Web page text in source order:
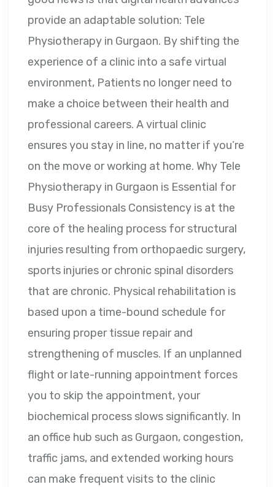
provide an adaptable solution: Tele
Physiotherapy in Gurgaon. By shifting the
experience of a clinic into a safe virtual
environment, Patients no longer need to
make a choice between their health and
professional careers. A virtual clinic
ensures you stay in line, no matter if you’re
on the move or working at home. Why Tele
Physiotherapy in Gurgaon is Essential for
Busy Professionals Consistency is at the
core of the healing process for structural
injuries resulting from orthopaedic surgery,
sports injuries or chronic spinal disorders
that are chronic. Physical rehabilitation is
based upon a time-bound schedule for
ensuring proper tissue repair and
strengthening of muscles. If an unplanned
flight or late-running appointment forces
you to skip the appointment, your
biochemical process slows significantly. In
an office hub such as Gurgaon, congestion,
traffic jams, and extended working hours
can make frequent visits to the clinic